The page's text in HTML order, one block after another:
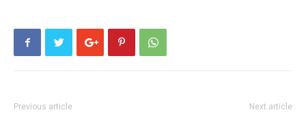
Previous article Next article